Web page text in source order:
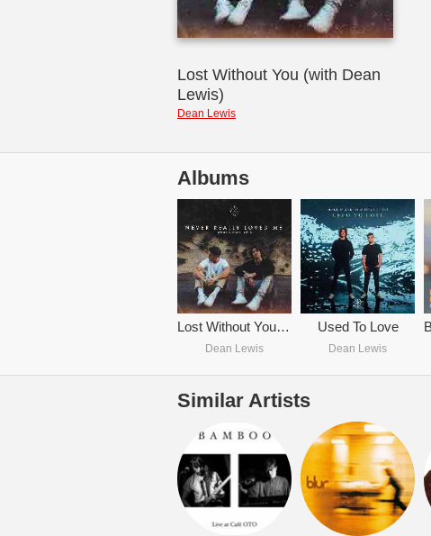
Lost Without You (with Dean
Lewis)
Dean Lewis
Albums
Lost Without You (with Dean Lewis)
Dean Lewis
Used To Love
Dean Lewis
Similar Artists